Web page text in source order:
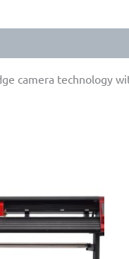
camera technology